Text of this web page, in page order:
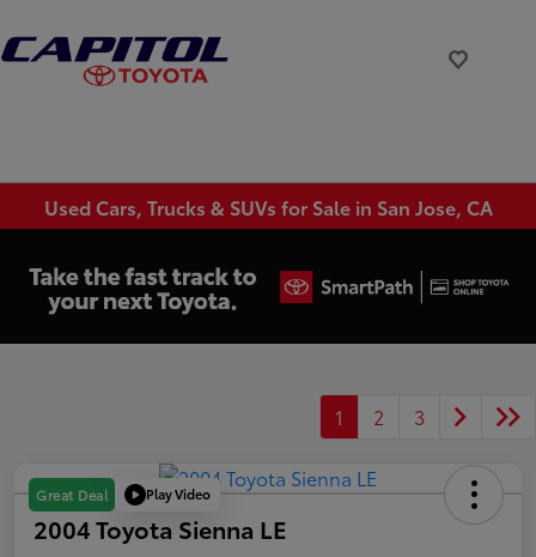
Used Cars, Trucks & SUVs for Sale in San Jose, CA
1 2 3
Great Deal Play Video
2004 Toyota Sienna LE